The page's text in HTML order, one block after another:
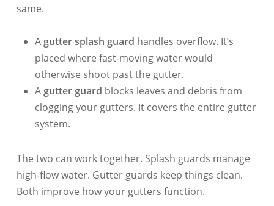
same.
A gutter splash guard handles overflow. It’s
placed where fast-moving water would
otherwise shoot past the gutter.
A gutter guard blocks leaves and debris from
clogging your gutters. It covers the entire gutter
system.
The two can work together. Splash guards manage
high-flow water. Gutter guards keep things clean.
Both improve how your gutters function.